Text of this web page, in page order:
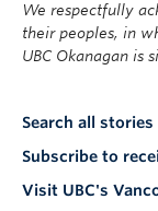
We respectfully
their peoples, in
UBC Okanagan is
Search all stories
Subscribe to
Visit UBC's